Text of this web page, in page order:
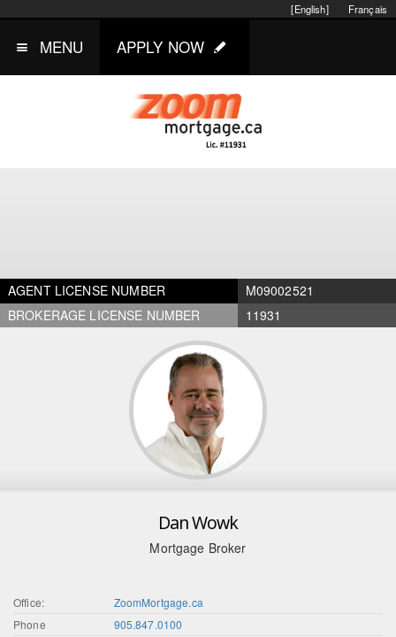
Français
[English]
MENU APPLY NOW
AGENT LICENSE NUMBER
M09002521
BROKERAGE LICENSE NUMBER
11931
Dan Wowk
Mortgage Broker
Office:
ZoomMortgage.ca
Phone
905.847.0100